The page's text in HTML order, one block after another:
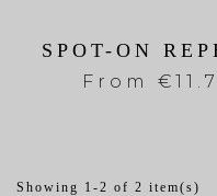
SPOT-ON
From
Showing 1-2 of 2 item(s)